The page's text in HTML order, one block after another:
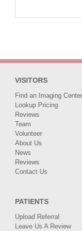
VISITORS
Find an Imaging Center
Lookup Pricing
Reviews
Team
Volunteer
About Us
News
Reviews
Contact Us
PATIENTS
Upload Referral
Leave Us A Review